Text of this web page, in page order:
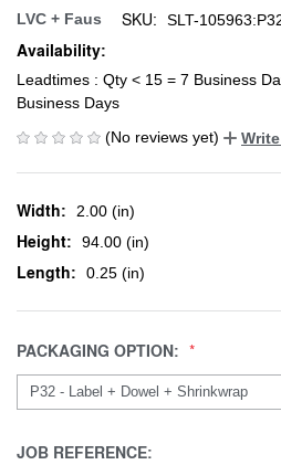
LVC + Faus SKU: SLT-
Availability:
Leadtimes : Qty < 15 = 7 Business
Business Days
(No reviews yet)
Width: 2.00 (in)
Height: 94.00 (in)
Length: 0.25 (in)
PACKAGING OPTION:
JOB REFERENCE: